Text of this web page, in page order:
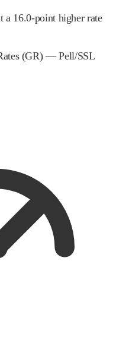
a 16.0-point higher rate
(GR) — Pell/SSL